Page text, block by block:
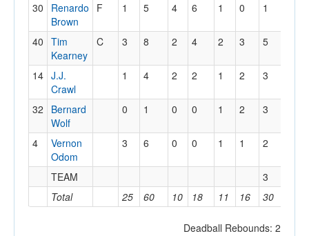
Total 25 60 10 18 11 16 30
30
Renardo
Brown
F 1 5 4 6 1 0 1
40 Tim
Kearney
C 3 8 2 4 2 3 5
14 J.J.
Crawl
1 4 2 2 1 2 3
32
Bernard
Wolf
0 1 0 0 1 2 3
4
Vernon
Odom
3 6 0 0 1 1 2
TEAM 3
Deadball Rebounds: 2